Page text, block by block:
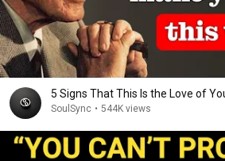
5 Signs That This Is the Love of
SoulSync • 544K views